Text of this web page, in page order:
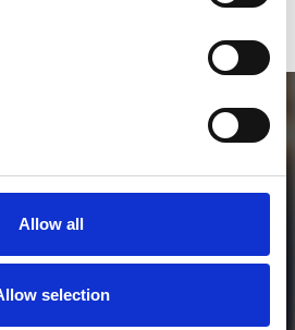
Allow all
selection